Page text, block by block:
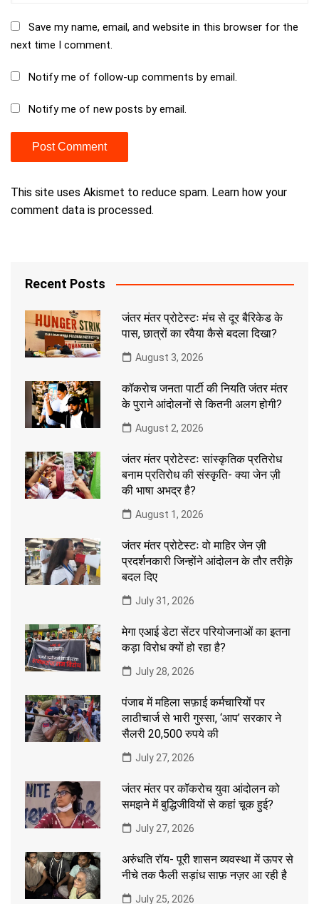
Save my name, email, and website in this browser for the
next time I comment.
Notify me of follow-up comments by email.
Notify me of new posts by email.
This site uses Akismet to reduce spam. Learn how your
comment data is processed.
Recent Posts
जंतर मंतर प्रोटेस्टः मंच से दूर बैरिकेड के
पास, छात्रों का रवैया कैसे बदला दिखा?
August 3, 2026
कॉकरोच जनता पार्टी की नियति जंतर मंतर
के पुराने आंदोलनों से कितनी अलग होगी?
August 2, 2026
जंतर मंतर प्रोटेस्टः सांस्कृतिक प्रतिरोध
बनाम प्रतिरोध की संस्कृति- क्या जेन ज़ी
की भाषा अभद्र है?
August 1, 2026
जंतर मंतर प्रोटेस्टः वो माहिर जेन ज़ी
प्रदर्शनकारी जिन्होंने आंदोलन के तौर तरीक़े
बदल दिए
July 31, 2026
मेगा एआई डेटा सेंटर परियोजनाओं का इतना
कड़ा विरोध क्यों हो रहा है?
July 28, 2026
पंजाब में महिला सफ़ाई कर्मचारियों पर
लाठीचार्ज से भारी गुस्सा, ‘आप’ सरकार ने
सैलरी 20,500 रुपये की
July 27, 2026
जंतर मंतर पर कॉकरोच युवा आंदोलन को
समझने में बुद्धिजीवियों से कहां चूक हुई?
July 27, 2026
अरुंधति रॉय- पूरी शासन व्यवस्था में ऊपर से
नीचे तक फैली सड़ांध साफ़ नज़र आ रही है
July 25, 2026